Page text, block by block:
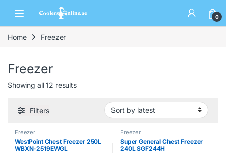
0
Home Freezer
Freezer
Showing all 12 results
Filters
Freezer
WestPoint Chest Freezer 250L
WBXN-2519EWGL
Freezer
Super General Chest Freezer
240L SGF244H